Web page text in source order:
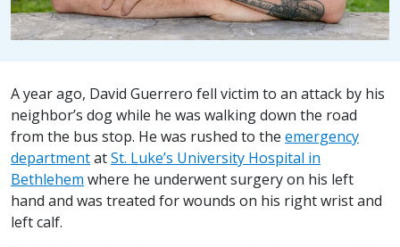
A year ago, David Guerrero fell victim to an attack by his
neighbor’s dog while he was walking down the road
from the bus stop. He was rushed to the emergency
departmentatSt. Luke’s University Hospital in
Bethlehem where he underwent surgery on his left
hand and was treated for wounds on his right wrist and
left calf.